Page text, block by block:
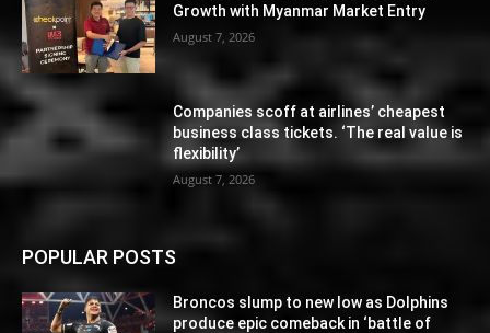
Growth with Myanmar Market Entry
August 7, 2026
Companies scoff at airlines’ cheapest
business class tickets. ‘The real value is
flexibility’
August 7, 2026
POPULAR POSTS
Broncos slump to new low as Dolphins
produce epic comeback in ‘battle of